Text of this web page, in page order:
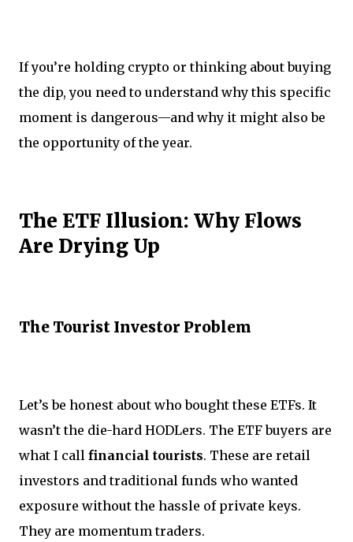
If you’re holding crypto or thinking about buying
the dip, you need to understand why this specific
moment is dangerous—and why it might also be
the opportunity of the year.
The ETF Illusion: Why Flows
Are Drying Up
The Tourist Investor Problem
Let’s be honest about who bought these ETFs. It
wasn’t the die-hard HODLers. The ETF buyers are
what I call financial tourists. These are retail
investors and traditional funds who wanted
exposure without the hassle of private keys.
They are momentum traders.